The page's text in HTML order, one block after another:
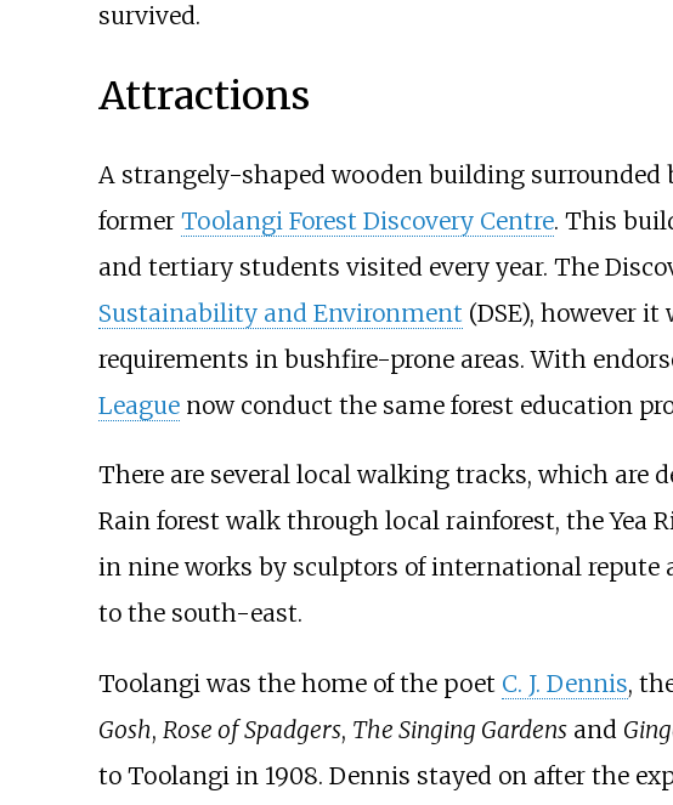
survived.
Attractions
A strangely-shaped wooden building
former Toolangi Forest Discovery Centre. This
and tertiary students visited every year. The
Sustainability and Environment (DSE), however
requirements in bushfire-prone areas. With
Leaguenow conduct the same forest education
There are several local walking tracks, which
Rain forest walk through local rainforest, the Yea
in nine works by sculptors of international repute
to the south-east.
Toolangi was the home of the poet C. J. Dennis,
Gosh, Rose of Spadgers, The Singing Gardensand
to Toolangi in 1908. Dennis stayed on after the